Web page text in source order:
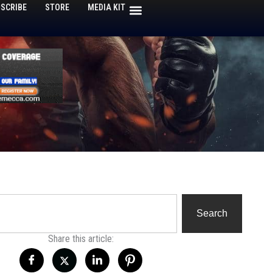
STORE MEDIA KIT
Search
Share this article: